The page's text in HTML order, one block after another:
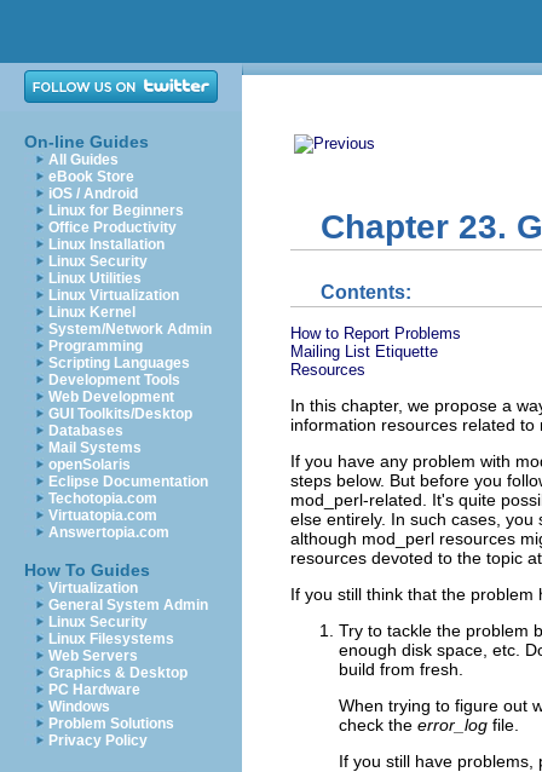
On-line Guides
All Guides
eBook Store
iOS / Android
Linux for Beginners
Office Productivity
Linux Installation
Linux Security
Linux Utilities
Linux Virtualization
Linux Kernel
System/Network Admin
Programming
Scripting Languages
Development Tools
Web Development
GUI Toolkits/Desktop
Databases
Mail Systems
openSolaris
Eclipse Documentation
Techotopia.com
Virtuatopia.com
Answertopia.com
How To Guides
Virtualization
General System Admin
Linux Security
Linux Filesystems
Web Servers
Graphics & Desktop
PC Hardware
Windows
Problem Solutions
Privacy Policy
Chapter 23.
Contents:
How to Report Problems
Mailing List Etiquette
Resources
In this chapter, we propose a
information resources related to
If you have any problem with
steps below. But before you
mod_perl-related. It's quite
else entirely. In such cases,
although mod_perl resources
resources devoted to the topic
If you still think that the
Try to tackle the problem
enough disk space, etc.
build from fresh.
When trying to figure out
check the error_log file.
If you still have problems,